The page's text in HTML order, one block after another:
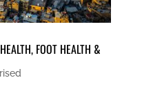
FOOT HEALTH &